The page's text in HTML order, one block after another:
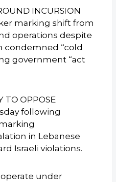
INCURSION
marking shift from
operations despite
condemned “cold
government “act
TO OPPOSE
following
in Lebanese
Israeli violations.
under